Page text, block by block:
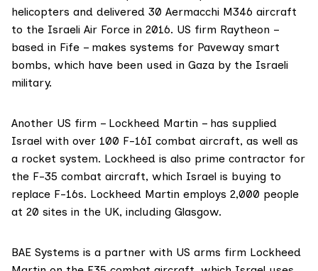
helicopters and delivered 30 Aermacchi M346 aircraft
to the Israeli Air Force in 2016. US firm Raytheon –
based in Fife – makes systems for Paveway smart
bombs, which have been used in Gaza by the Israeli
military.
Another US firm – Lockheed Martin – has supplied
Israel with over 100 F-16I combat aircraft, as well as
a rocket system. Lockheed is also prime contractor for
the F-35 combat aircraft, which Israel is buying to
replace F-16s. Lockheed Martin employs 2,000 people
at 20 sites in the UK, including Glasgow.
BAE Systems is a partner with US arms firm Lockheed